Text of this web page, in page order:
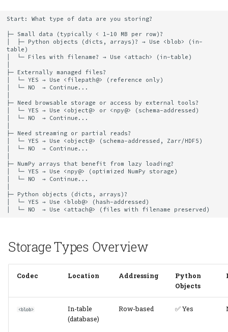
a
r
h
i
n
g
Schema as a Workflow
Languages
Provenance Systems
Guidelines
Management
Storage Type Comparison
In-Table: <blob>
In-Table: <attach>
Hash-Addressed:
<blob@> or <attach@>
Schema-Addressed:
Filepath References:
Common Scenarios
Scenario 1: Image
Scenario 2:
Electrophysiology
Elements
Heading
Jobs
Settings
Table
Table Types
Platform
Publications
Contributing
Start: What type of data are you storing?
├─ Small data (typically < 1-10 MB per row)?
│  ├─ Python objects (dicts, arrays)? → Use <blob> (in-
table)
│  └─ Files with filename? → Use <attach> (in-table)
├─ Externally managed files?
│  └─ YES → Use <filepath@> (reference only)
│  └─ NO  → Continue...
├─ Need browsable storage or access by external tools?
│  └─ YES → Use <object@> or <npy@> (schema-addressed)
│  └─ NO  → Continue...
├─ Need streaming or partial reads?
│  └─ YES → Use <object@> (schema-addressed, Zarr/HDF5)
│  └─ NO  → Continue...
├─ NumPy arrays that benefit from lazy loading?
│  └─ YES → Use <npy@> (optimized NumPy storage)
│  └─ NO  → Continue...
├─ Python objects (dicts, arrays)?
│  └─ YES → Use <blob@> (hash-addressed)
Storage Types Overview
Codec Location Addressing
Python
Objects
<blob>
In-table
(database)
Row-based ✅ Yes